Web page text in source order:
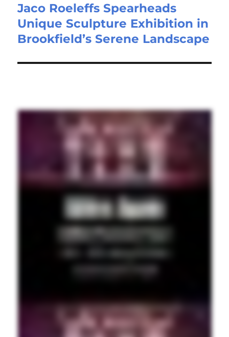
Jaco Roeleffs Spearheads
Unique Sculpture Exhibition in
Brookfield’s Serene Landscape